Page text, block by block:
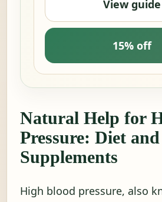
View guide
15% off
Natural Help for
Pressure: Diet and
Supplements
High blood pressure, also